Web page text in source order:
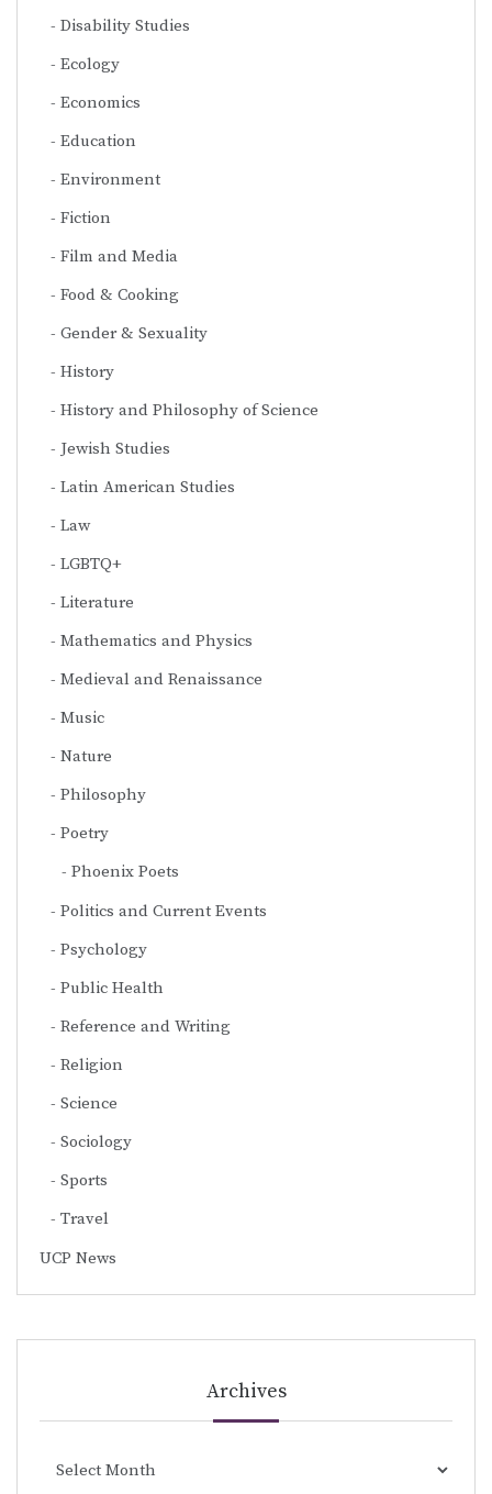
Disability Studies
Ecology
Economics
Education
Environment
Fiction
Film and Media
Food & Cooking
Gender & Sexuality
History
History and Philosophy of Science
Jewish Studies
Latin American Studies
Law
LGBTQ+
Literature
Mathematics and Physics
Medieval and Renaissance
Music
Nature
Philosophy
Poetry
Phoenix Poets
Politics and Current Events
Psychology
Public Health
Reference and Writing
Religion
Science
Sociology
Sports
Travel
UCP News
Archives